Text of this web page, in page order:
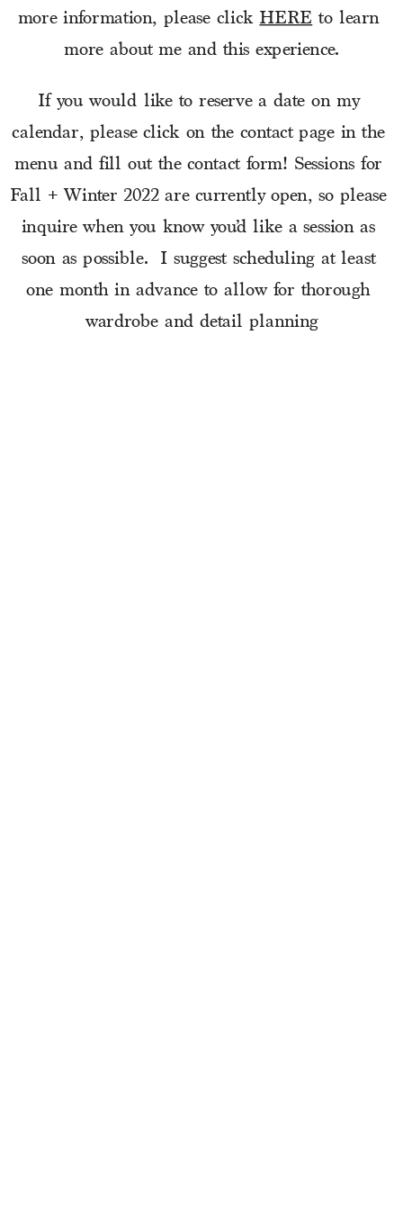
more information, please click HERE to learn
more about me and this experience.
If you would like to reserve a date on my
calendar, please click on the contact page in the
menu and fill out the contact form! Sessions for
Fall + Winter 2022 are currently open, so please
inquire when you know you’d like a session as
soon as possible.  I suggest scheduling at least
one month in advance to allow for thorough
wardrobe and detail planning